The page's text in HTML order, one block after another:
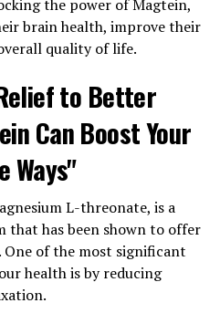
the power of Magtein,
brain health, improve their
quality of life.
to Better
Can Boost Your
Ways"
L-threonate, is a
that has been shown to offer
of the most significant
health is by reducing